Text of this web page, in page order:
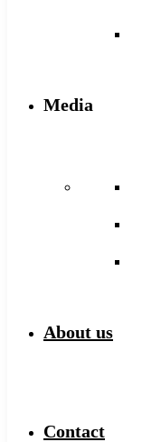
Media
About us
Contact